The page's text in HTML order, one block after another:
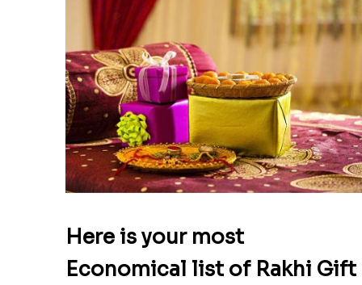
Here is your most
Economical list of Rakhi Gift